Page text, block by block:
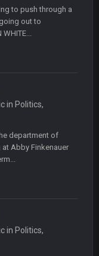
to push through a
out to
in Politics,
department of
Abby Finkenauer
in Politics,
27 Sept 4:54 AM
)
27 Sept 4:56 AM
David might get